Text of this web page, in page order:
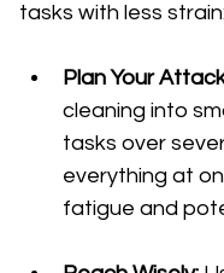
tasks with less strain:
Plan Your
cleaning into
tasks over
everything at
fatigue and